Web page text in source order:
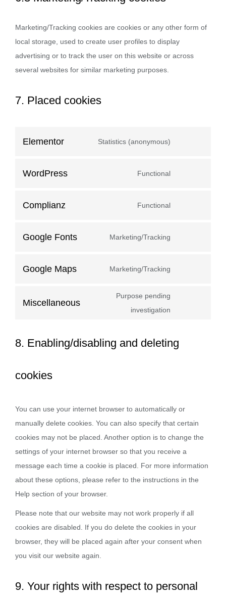
Marketing/Tracking cookies are cookies or any other form of
local storage, used to create user profiles to display
advertising or to track the user on this website or across
several websites for similar marketing purposes.
7. Placed cookies
Elementor Statistics (anonymous)
WordPress Functional
Complianz Functional
Google Fonts Marketing/Tracking
Google Maps Marketing/Tracking
Miscellaneous
Purpose pending
investigation
8. Enabling/disabling and deleting
cookies
You can use your internet browser to automatically or
manually delete cookies. You can also specify that certain
cookies may not be placed. Another option is to change the
settings of your internet browser so that you receive a
message each time a cookie is placed. For more information
about these options, please refer to the instructions in the
Help section of your browser.
Please note that our website may not work properly if all
cookies are disabled. If you do delete the cookies in your
browser, they will be placed again after your consent when
you visit our website again.
9. Your rights with respect to personal